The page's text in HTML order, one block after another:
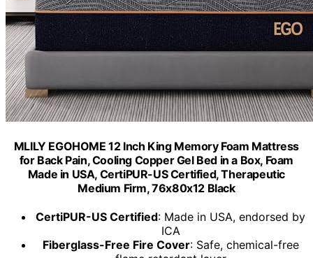
MLILY EGOHOME 12 Inch King Memory Foam Mattress
for Back Pain, Cooling Copper Gel Bed in a Box, Foam
Made in USA, CertiPUR-US Certified, Therapeutic
Medium Firm, 76x80x12 Black
CertiPUR-US Certified: Made in USA, endorsed by
ICA
Fiberglass-Free Fire Cover: Safe, chemical-free